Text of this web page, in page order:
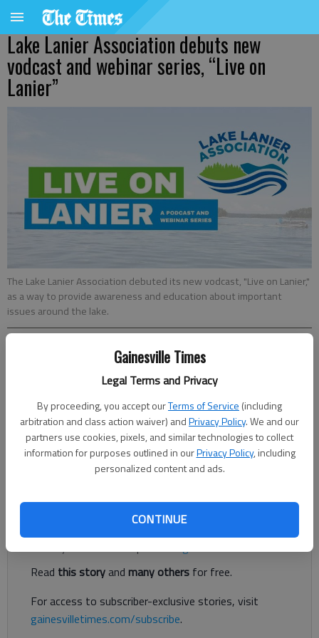
Gainesville Times
Legal Terms and Privacy
By proceeding, you accept ourTerms of Service (including
arbitration and class action waiver) andPrivacy Policy. We and our
partners use cookies, pixels, and similar technologies to collect
information for purposes outlined in ourPrivacy Policy, including
personalized content and ads.
CONTINUE
Lake Lanier Association debuts new
vodcast and webinar series, “Live on
Lanier”
The Lake Lanier Association debuted its new vodcast, "Live on Lanier,"
as a way to provide awareness and education about important
issues around the lake.
Donnell Suggs
Updated: Jun 20, 2024, 1:05 PM
Published: Jun 20, 2024, 12:39 PM
There are hundreds of thousands of podcasts available on any
topic one can imagine.
Register to read. It's free.
Read this storyand many others for free.
For access to subscriber-exclusive stories, visit
gainesvilletimes.com/subscribe.